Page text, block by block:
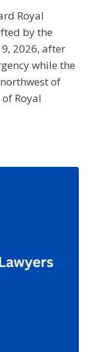
Royal
by the
2026, after
while the
of
Royal